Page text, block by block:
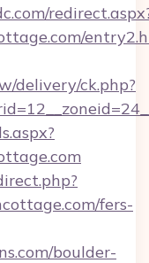
delivery/ck.php?
fers-
boulder-